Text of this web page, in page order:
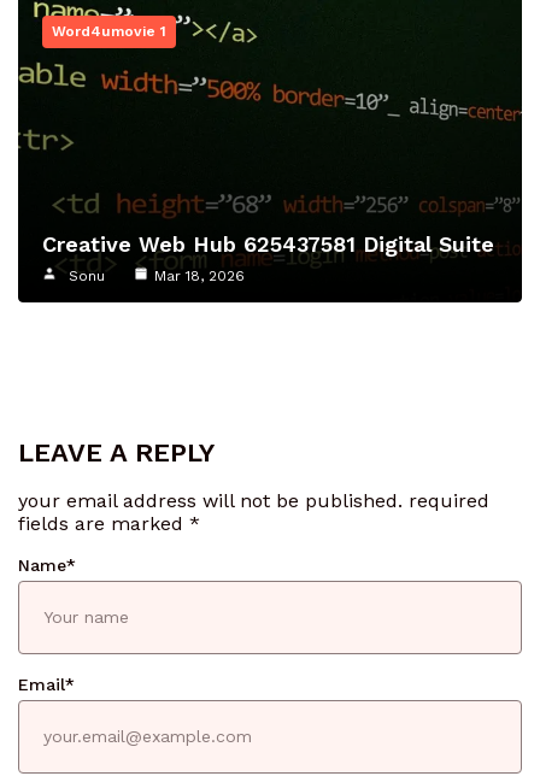
Word4umovie 1
Creative Web Hub 625437581 Digital Suite
Sonu Mar 18, 2026
LEAVE A REPLY
your email address will not be published. required
fields are marked *
Name*
Email*